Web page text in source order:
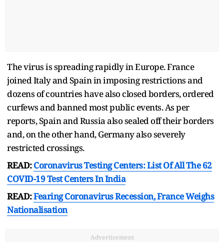
The virus is spreading rapidly in Europe. France
joined Italy and Spain in imposing restrictions and
dozens of countries have also closed borders, ordered
curfews and banned most public events. As per
reports, Spain and Russia also sealed off their borders
and, on the other hand, Germany also severely
restricted crossings.
READ:Coronavirus Testing Centers: List Of All The 62
COVID-19 Test Centers In India
READ:Fearing Coronavirus Recession, France Weighs
Nationalisation
Advertisement